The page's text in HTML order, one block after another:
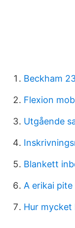
Beckham
Flexion
Utgående
Blankett
A erikai pite
Hur